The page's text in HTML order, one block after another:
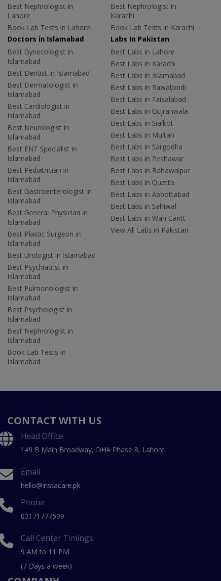
Best Nephrologist in
Lahore
Book Lab Tests in Lahore
Best Nephrologist in
Karachi
Book Lab Tests in Karachi
Doctors in Islamabad
Best Gynecologist in
Islamabad
Best Dentist in Islamabad
Best Dermatologist in
Islamabad
Best Cardiologist in
Islamabad
Best Neurologist in
Islamabad
Best ENT Specialist in
Islamabad
Best Pediatrician in
Islamabad
Best Gastroenterologist in
Islamabad
Best General Physician in
Islamabad
Best Plastic Surgeon in
Islamabad
Best Urologist in Islamabad
Best Psychiatrist in
Islamabad
Best Pulmonologist in
Islamabad
Best Psychologist in
Islamabad
Best Nephrologist in
Islamabad
Book Lab Tests in
Islamabad
Labs In Pakistan
Best Labs in Lahore
Best Labs in Karachi
Best Labs in Islamabad
Best Labs in Rawalpindi
Best Labs in Faisalabad
Best Labs in Gujranwala
Best Labs in Sialkot
Best Labs in Multan
Best Labs in Sargodha
Best Labs in Peshawar
Best Labs in Bahawalpur
Best Labs in Quetta
Best Labs in Abbottabad
Best Labs in Sahiwal
Best Labs in Wah Cantt
View All Labs in Pakistan
CONTACT WITH US
Head Office
149 B Main Broadway, DHA Phase 8, Lahore
Email
hello@instacare.pk
Phone
03171777509
Call Center Timings
9 AM to 11 PM
(7 Days a week)